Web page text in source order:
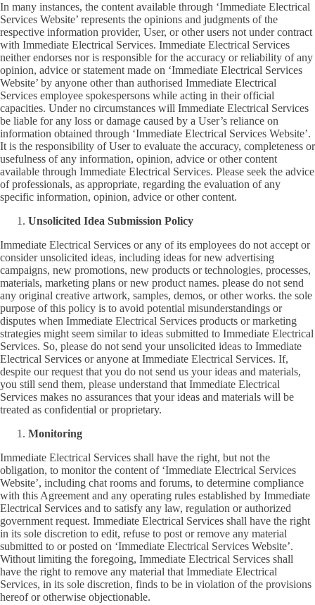
In many instances, the content available through ‘Immediate Electrical
Services Website’ represents the opinions and judgments of the
respective information provider, User, or other users not under contract
with Immediate Electrical Services. Immediate Electrical Services
neither endorses nor is responsible for the accuracy or reliability of any
opinion, advice or statement made on ‘Immediate Electrical Services
Website’ by anyone other than authorised Immediate Electrical
Services employee spokespersons while acting in their official
capacities. Under no circumstances will Immediate Electrical Services
be liable for any loss or damage caused by a User’s reliance on
information obtained through ‘Immediate Electrical Services Website’.
It is the responsibility of User to evaluate the accuracy, completeness or
usefulness of any information, opinion, advice or other content
available through Immediate Electrical Services. Please seek the advice
of professionals, as appropriate, regarding the evaluation of any
specific information, opinion, advice or other content.
Unsolicited Idea Submission Policy
Immediate Electrical Services or any of its employees do not accept or
consider unsolicited ideas, including ideas for new advertising
campaigns, new promotions, new products or technologies, processes,
materials, marketing plans or new product names. please do not send
any original creative artwork, samples, demos, or other works. the sole
purpose of this policy is to avoid potential misunderstandings or
disputes when Immediate Electrical Services products or marketing
strategies might seem similar to ideas submitted to Immediate Electrical
Services. So, please do not send your unsolicited ideas to Immediate
Electrical Services or anyone at Immediate Electrical Services. If,
despite our request that you do not send us your ideas and materials,
you still send them, please understand that Immediate Electrical
Services makes no assurances that your ideas and materials will be
treated as confidential or proprietary.
Monitoring
Immediate Electrical Services shall have the right, but not the
obligation, to monitor the content of ‘Immediate Electrical Services
Website’, including chat rooms and forums, to determine compliance
with this Agreement and any operating rules established by Immediate
Electrical Services and to satisfy any law, regulation or authorized
government request. Immediate Electrical Services shall have the right
in its sole discretion to edit, refuse to post or remove any material
submitted to or posted on ‘Immediate Electrical Services Website’.
Without limiting the foregoing, Immediate Electrical Services shall
have the right to remove any material that Immediate Electrical
Services, in its sole discretion, finds to be in violation of the provisions
hereof or otherwise objectionable.